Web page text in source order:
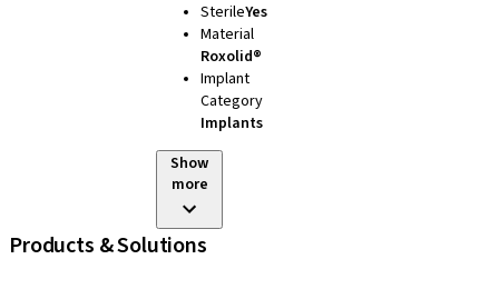
SterileYes
Material
Roxolid®
Implant
Category
Implants
Show
more
Products & Solutions